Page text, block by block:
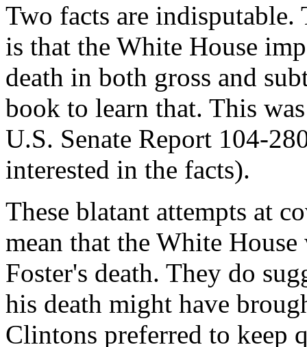
Two facts are indisputable.
is that the White House
death in both gross and
book to learn that. This
U.S. Senate Report 104-
interested in the facts).
These blatant attempts at
mean that the White
Foster's death. They do
his death might have
Clintons preferred to keep